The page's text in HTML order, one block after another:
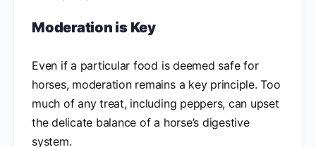
Moderation is Key
Even if a particular food is deemed safe for
horses, moderation remains a key principle. Too
much of any treat, including peppers, can upset
the delicate balance of a horse’s digestive
system.